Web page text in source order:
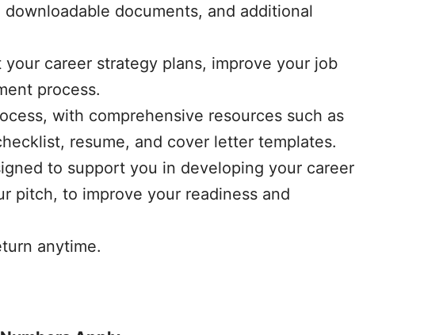
documents, and additional
career strategy plans, improve your job
process.
with comprehensive resources such as
resume, and cover letter templates.
to support you in developing your career
pitch, to improve your readiness and
anytime.